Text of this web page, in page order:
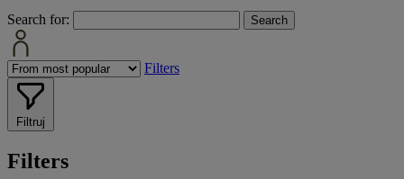
Search for:
Filters
Filtruj
Filters